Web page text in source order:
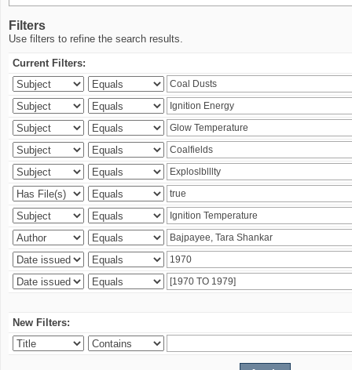
Filters
Use filters to refine the search results.
Current Filters:
New Filters: